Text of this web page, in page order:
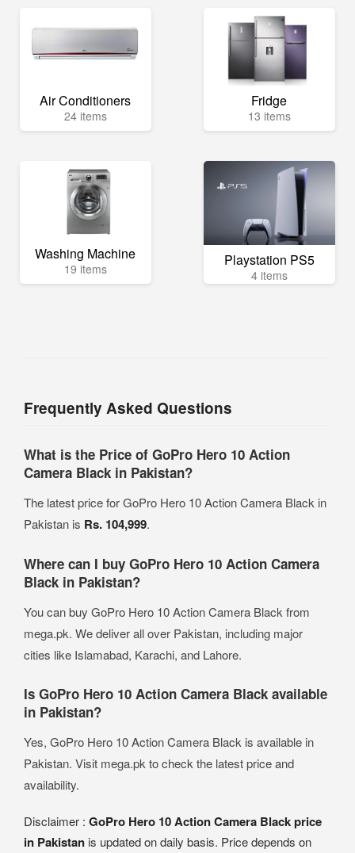
Air Conditioners
24 items
Fridge
13 items
Washing Machine
19 items Playstation PS5
4 items
Frequently Asked Questions
What is the Price of GoPro Hero 10 Action
Camera Black in Pakistan?
The latest price for GoPro Hero 10 Action Camera Black in
Pakistan is Rs. 104,999.
Where can I buy GoPro Hero 10 Action Camera
Black in Pakistan?
You can buy GoPro Hero 10 Action Camera Black from
mega.pk. We deliver all over Pakistan, including major
cities like Islamabad, Karachi, and Lahore.
Is GoPro Hero 10 Action Camera Black available
in Pakistan?
Yes, GoPro Hero 10 Action Camera Black is available in
Pakistan. Visit mega.pk to check the latest price and
availability.
Disclaimer : GoPro Hero 10 Action Camera Black price
in Pakistan is updated on daily basis. Price depends on